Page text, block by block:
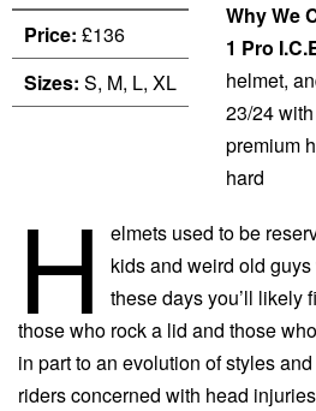
Price: £136
Sizes: S, M, L, XL
Why We
1 Pro
helmet,
23/24
premium
hard
H
elmets used to be
kids and weird old
these days you’ll likely
those who rock a lid and those
in part to an evolution of styles
riders concerned with head